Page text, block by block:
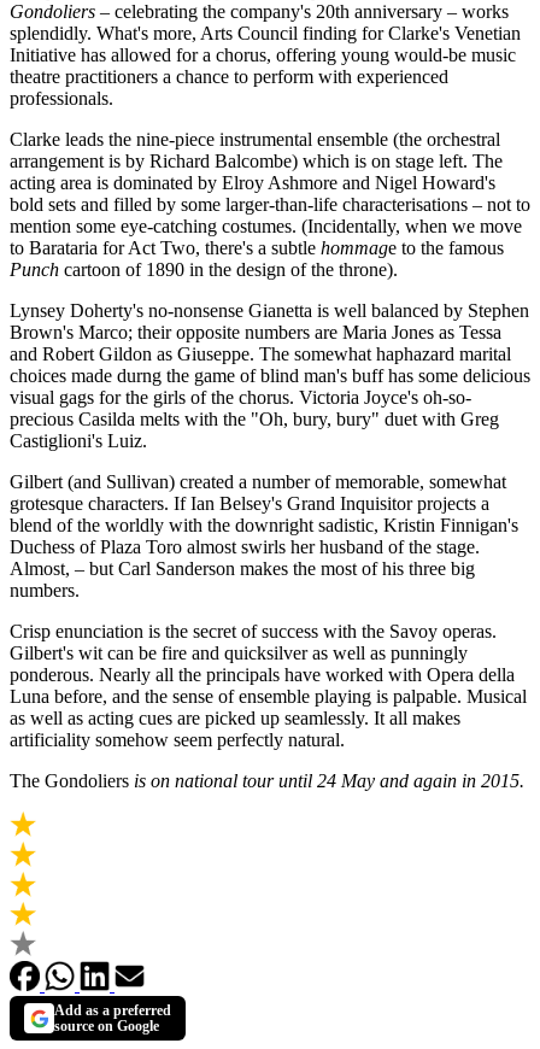
Gondoliers – celebrating the company's 20th anniversary – works
splendidly. What's more, Arts Council finding for Clarke's Venetian
Initiative has allowed for a chorus, offering young would-be music
theatre practitioners a chance to perform with experienced
professionals.
Clarke leads the nine-piece instrumental ensemble (the orchestral
arrangement is by Richard Balcombe) which is on stage left. The
acting area is dominated by Elroy Ashmore and Nigel Howard's
bold sets and filled by some larger-than-life characterisations – not to
mention some eye-catching costumes. (Incidentally, when we move
to Barataria for Act Two, there's a subtle hommage to the famous
Punch cartoon of 1890 in the design of the throne).
Lynsey Doherty's no-nonsense Gianetta is well balanced by Stephen
Brown's Marco; their opposite numbers are Maria Jones as Tessa
and Robert Gildon as Giuseppe. The somewhat haphazard marital
choices made durng the game of blind man's buff has some delicious
visual gags for the girls of the chorus. Victoria Joyce's oh-so-
precious Casilda melts with the "Oh, bury, bury" duet with Greg
Castiglioni's Luiz.
Gilbert (and Sullivan) created a number of memorable, somewhat
grotesque characters. If Ian Belsey's Grand Inquisitor projects a
blend of the worldly with the downright sadistic, Kristin Finnigan's
Duchess of Plaza Toro almost swirls her husband of the stage.
Almost, – but Carl Sanderson makes the most of his three big
numbers.
Crisp enunciation is the secret of success with the Savoy operas.
Gilbert's wit can be fire and quicksilver as well as punningly
ponderous. Nearly all the principals have worked with Opera della
Luna before, and the sense of ensemble playing is palpable. Musical
as well as acting cues are picked up seamlessly. It all makes
artificiality somehow seem perfectly natural.
The Gondoliers is on national tour until 24 May and again in 2015.
Add as a preferred
source on Google